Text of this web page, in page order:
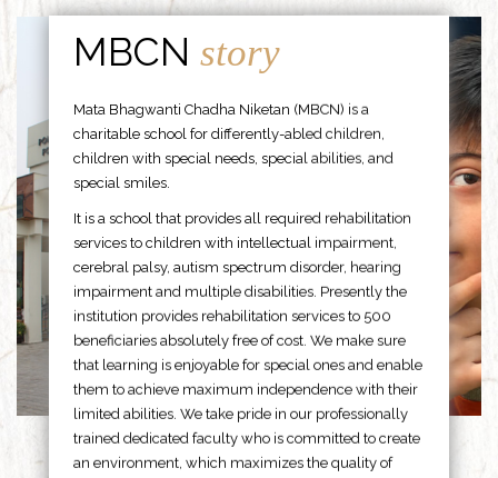
MBCNstory
Mata Bhagwanti Chadha Niketan (MBCN) is a
charitable school for differently-abled children,
children with special needs, special abilities, and
special smiles.
It is a school that provides all required rehabilitation
services to children with intellectual impairment,
cerebral palsy, autism spectrum disorder, hearing
impairment and multiple disabilities. Presently the
institution provides rehabilitation services to 500
beneficiaries absolutely free of cost. We make sure
that learning is enjoyable for special ones and enable
them to achieve maximum independence with their
limited abilities. We take pride in our professionally
trained dedicated faculty who is committed to create
an environment, which maximizes the quality of